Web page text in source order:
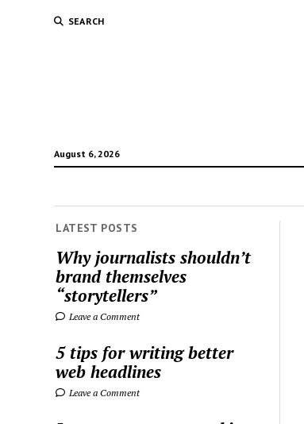
SEARCH
August 6, 2026
LATEST POSTS
Why journalists shouldn’t
brand themselves
“storytellers”
Leave a Comment
5 tips for writing better
web headlines
Leave a Comment